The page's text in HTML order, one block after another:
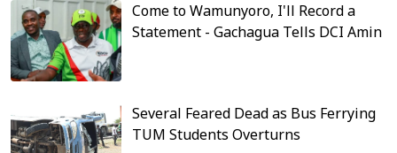
Come to Wamunyoro, I'll Record a
Statement - Gachagua Tells DCI Amin
Several Feared Dead as Bus Ferrying
TUM Students Overturns